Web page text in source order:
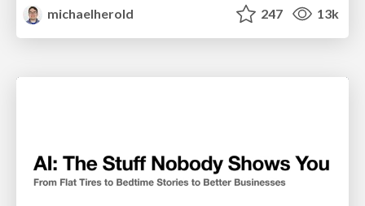
michaelherold
247 13k